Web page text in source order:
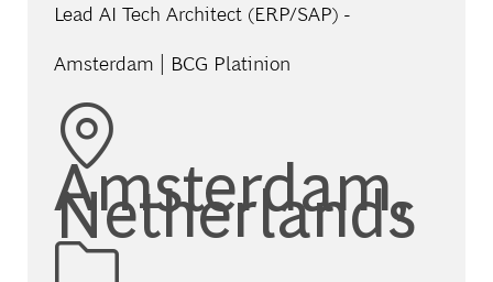
Lead AI Tech Architect (ERP/SAP) -
Amsterdam | BCG Platinion
Location
Amsterdam,
Netherlands
Category